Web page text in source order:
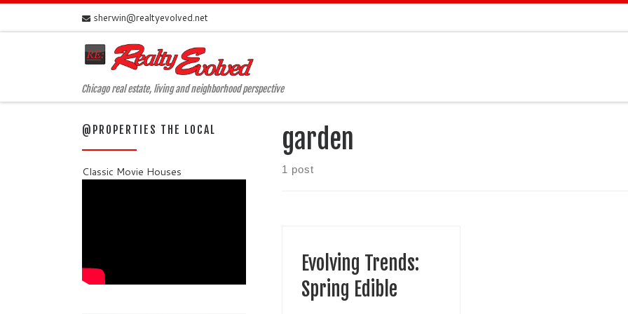
Skip to content sherwin@realtyevolved.net
Chicago real estate, living and neighborhood perspective
garden
1 post
Evolving Trends:
Spring Edible
@PROPERTIES THE LOCAL
Classic Movie Houses